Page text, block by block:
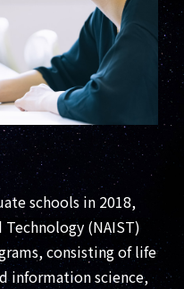
schools in 2018,
(NAIST)
consisting of life
information science,